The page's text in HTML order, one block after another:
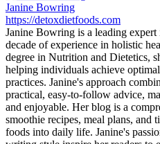
Janine Bowring
https://detoxdietfoods.com
Janine Bowring is a leading
decade of experience in holistic
degree in Nutrition and Dietetics,
helping individuals achieve
practices. Janine's approach
practical, easy-to-follow advice,
and enjoyable. Her blog is a
smoothie recipes, meal plans,
foods into daily life. Janine's